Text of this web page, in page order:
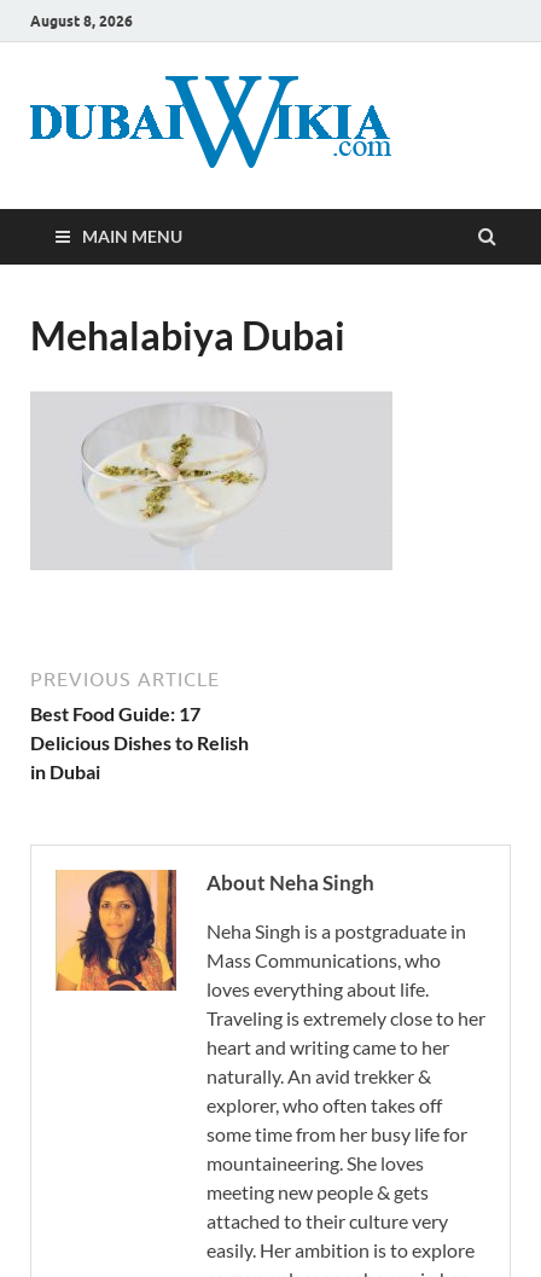
August 8, 2026
MAIN MENU
Mehalabiya Dubai
PREVIOUS ARTICLE
Best Food Guide: 17
Delicious Dishes to Relish
in Dubai
About Neha Singh
Neha Singh is a postgraduate in
Mass Communications, who
loves everything about life.
Traveling is extremely close to her
heart and writing came to her
naturally. An avid trekker &
explorer, who often takes off
some time from her busy life for
mountaineering. She loves
meeting new people & gets
attached to their culture very
easily. Her ambition is to explore